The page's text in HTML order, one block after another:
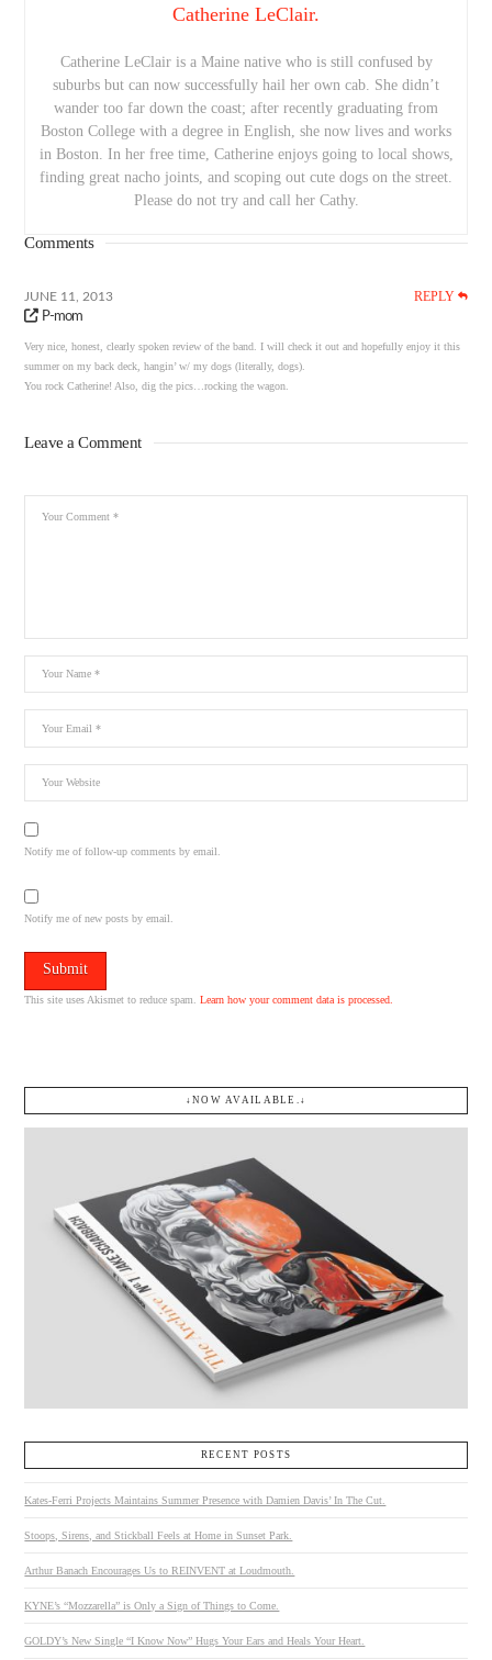
Catherine LeClair.
Catherine LeClair is a Maine native who is still confused by
suburbs but can now successfully hail her own cab. She didn’t
wander too far down the coast; after recently graduating from
Boston College with a degree in English, she now lives and works
in Boston. In her free time, Catherine enjoys going to local shows,
finding great nacho joints, and scoping out cute dogs on the street.
Please do not try and call her Cathy.
Comments
JUNE 11, 2013 REPLY
P-mom
Very nice, honest, clearly spoken review of the band. I will check it out and hopefully enjoy it this
summer on my back deck, hangin’ w/ my dogs (literally, dogs).
You rock Catherine! Also, dig the pics…rocking the wagon.
Leave a Comment
Notify me of follow-up comments by email.
Notify me of new posts by email.
This site uses Akismet to reduce spam.Learn how your comment data is processed.
↓NOW AVAILABLE.↓
RECENT POSTS
Kates-Ferri Projects Maintains Summer Presence with Damien Davis’ In The Cut.
Stoops, Sirens, and Stickball Feels at Home in Sunset Park.
Arthur Banach Encourages Us to REINVENT at Loudmouth.
KYNE’s “Mozzarella” is Only a Sign of Things to Come.
GOLDY’s New Single “I Know Now” Hugs Your Ears and Heals Your Heart.